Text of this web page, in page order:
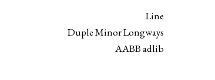
Line
Duple Minor Longways
AABB adlib